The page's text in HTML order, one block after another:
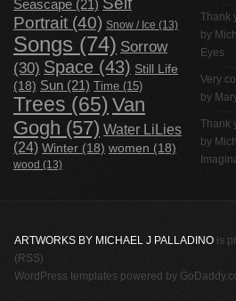
Seascape (21)
Portrait (40) Snow / Ice (13)
Songs (74) Sorrow
(30) Space (43) Still Life
(18) Sun (21) Time (15)
Trees (65) Van
Gogh (57) Water LiLies
(24) Winter (18) women (18)
wood (13)
Thank
by
Eyes
Very
by
Thank
by
ARTWORKS BY MICHAEL J PALLADINO is
(RSS)
WordPress templates powered by